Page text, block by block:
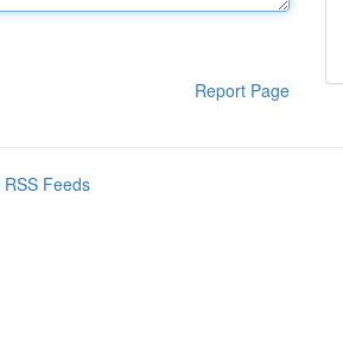
Report Page
RSS Feeds